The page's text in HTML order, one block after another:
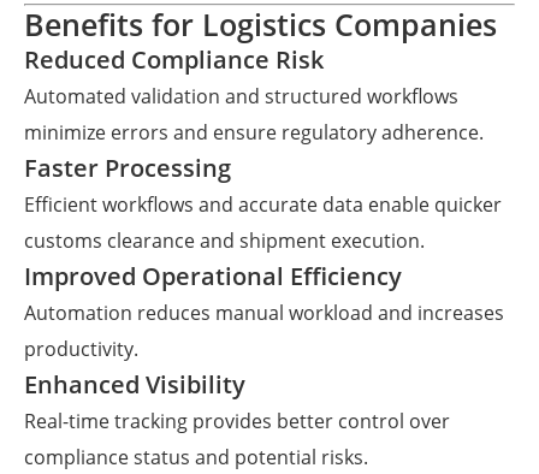
Benefits for Logistics Companies
Reduced Compliance Risk
Automated validation and structured workflows
minimize errors and ensure regulatory adherence.
Faster Processing
Efficient workflows and accurate data enable quicker
customs clearance and shipment execution.
Improved Operational Efficiency
Automation reduces manual workload and increases
productivity.
Enhanced Visibility
Real-time tracking provides better control over
compliance status and potential risks.